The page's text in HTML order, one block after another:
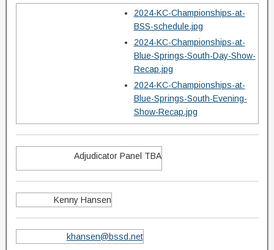
2024-KC-Championships-at-
BSS-schedule.jpg
2024-KC-Championships-at-
Blue-Springs-South-Day-Show-
Recap.jpg
2024-KC-Championships-at-
Blue-Springs-South-Evening-
Show-Recap.jpg
Adjudicator Panel TBA
Kenny Hansen
khansen@bssd.net